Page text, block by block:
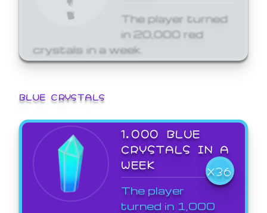
The player turned
in 20,000 red
crystals in a week.
BLUE CRYSTALS
1,000 BLUE
CRYSTALS IN A
WEEK
X36
The player
turned in 1,000